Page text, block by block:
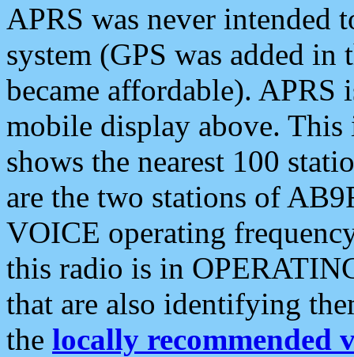
APRS was never intended
system (GPS was added
became affordable). APRS
mobile display above.
shows the nearest 100
are the two stations of
VOICE operating
this radio is in
that are also identifying
the locally recommended